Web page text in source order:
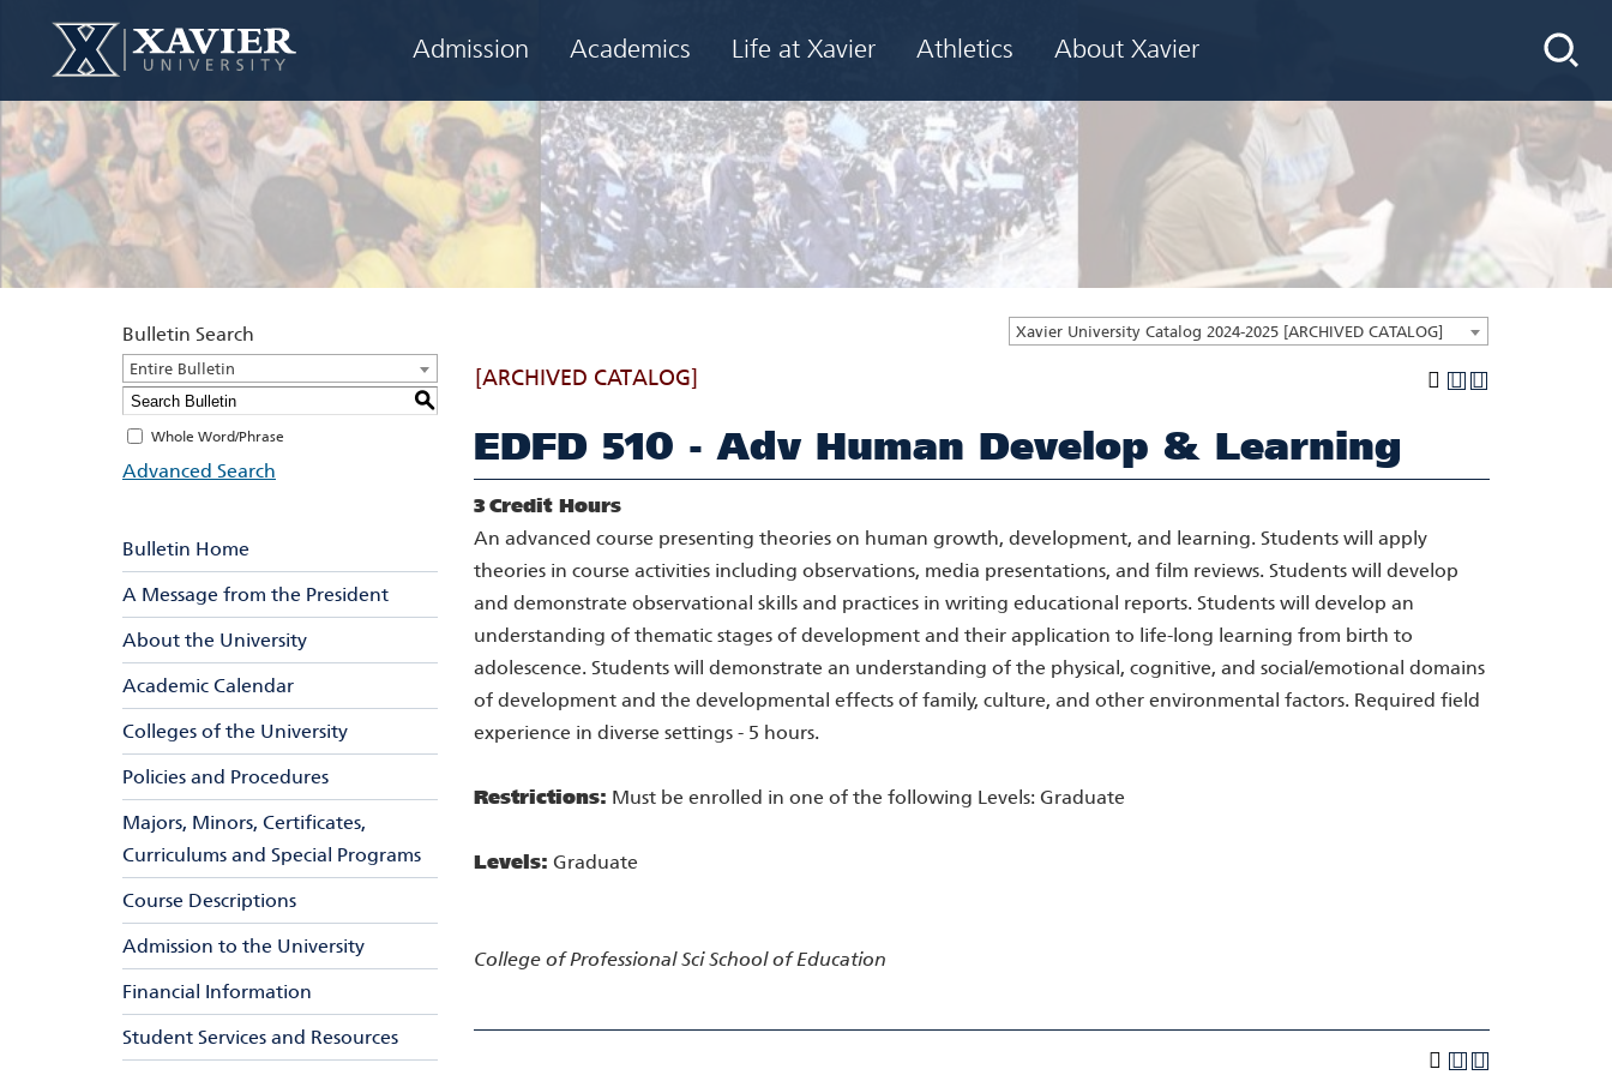
Admission Academics Life at Xavier Athletics About Xavier
Xavier University Catalog 2024-2025 [ARCHIVED CATALOG]
Bulletin Search
Entire Bulletin
S
Whole Word/Phrase
Advanced Search
Bulletin Home
A Message from the President
About the University
Academic Calendar
Colleges of the University
Policies and Procedures
Majors, Minors, Certificates,
Curriculums and Special Programs
Course Descriptions
Admission to the University
Financial Information
Student Services and Resources
[ARCHIVED CATALOG]
EDFD 510 - Adv Human Develop & Learning
3 Credit Hours
An advanced course presenting theories on human growth, development, and learning. Students will apply
theories in course activities including observations, media presentations, and film reviews. Students will develop
and demonstrate observational skills and practices in writing educational reports. Students will develop an
understanding of thematic stages of development and their application to life-long learning from birth to
adolescence. Students will demonstrate an understanding of the physical, cognitive, and social/emotional domains
of development and the developmental effects of family, culture, and other environmental factors. Required field
experience in diverse settings - 5 hours.
Restrictions: Must be enrolled in one of the following Levels: Graduate
Levels: Graduate
College of Professional Sci School of Education